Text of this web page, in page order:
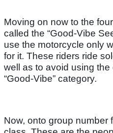
Moving on now to the
called the “Good-Vibe
use the motorcycle only
for it. These riders ride
well as to avoid using the
“Good-Vibe” category.
Now, onto group number